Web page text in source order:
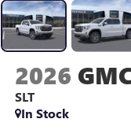
2026
SLT
In Stock